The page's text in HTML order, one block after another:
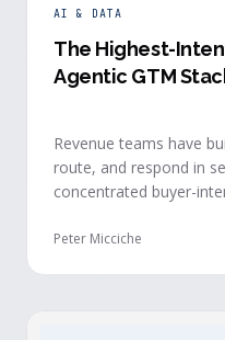
AI & DATA
The Highest-
Agentic GTM
Revenue teams have
route, and respond in
concentrated buyer-
walks up to your event
Peter Micciche